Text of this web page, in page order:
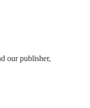
our publisher,